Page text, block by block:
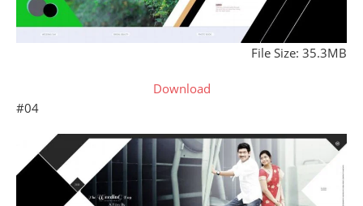
File Size: 35.3MB
Download
#04